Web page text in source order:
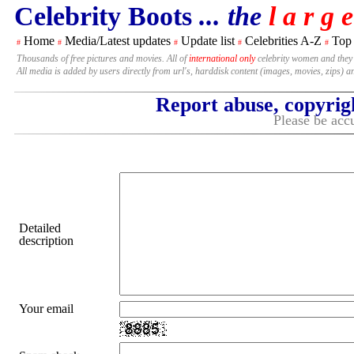
Celebrity Boots ... the l a r g
# Home # Media/Latest updates # Update list # Celebrities A-Z # Top
Thousands of free pictures and movies. All ofinternational onlycelebrity women and
All media is added by users directly from url's, harddisk content (images, movies, zips)
Report abuse,
Please be
Detailed
description
Your email